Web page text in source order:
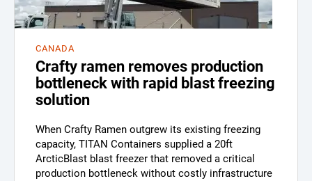
CANADA
Crafty ramen removes production
bottleneck with rapid blast freezing
solution
When Crafty Ramen outgrew its existing freezing
capacity, TITAN Containers supplied a 20ft
ArcticBlast blast freezer that removed a critical
production bottleneck without costly infrastructure